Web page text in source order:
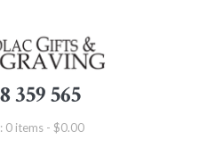
359 565
0 items - $0.00